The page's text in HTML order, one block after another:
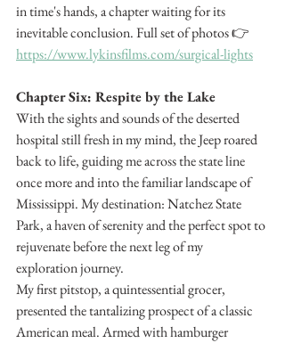
in time's hands, a chapter waiting for its
inevitable conclusion. Full set of photos 👉
https://www.lykinsfilms.com/surgical-lights
Chapter Six: Respite by the Lake
With the sights and sounds of the deserted
hospital still fresh in my mind, the Jeep roared
back to life, guiding me across the state line
once more and into the familiar landscape of
Mississippi. My destination: Natchez State
Park, a haven of serenity and the perfect spot to
rejuvenate before the next leg of my
exploration journey.
My first pitstop, a quintessential grocer,
presented the tantalizing prospect of a classic
American meal. Armed with hamburger